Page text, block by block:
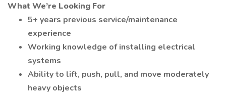
What We’re Looking For
5+ years previous service/maintenance
experience
Working knowledge of installing electrical
systems
Ability to lift, push, pull, and move moderately
heavy objects